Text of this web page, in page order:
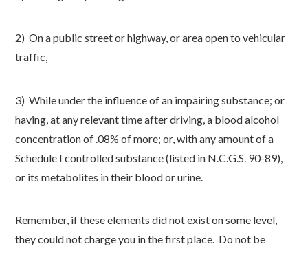
2) On a public street or highway, or area open to vehicular
traffic,
3) While under the influence of an impairing substance; or
having, at any relevant time after driving, a blood alcohol
concentration of .08% of more; or, with any amount of a
Schedule I controlled substance (listed in N.C.G.S. 90-89),
or its metabolites in their blood or urine.
Remember, if these elements did not exist on some level,
they could not charge you in the first place. Do not be